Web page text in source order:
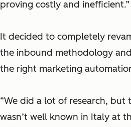
proving costly and inefficient.”
It decided to completely
the inbound methodology
the right marketing
“We did a lot of research,
wasn’t well known in Italy at